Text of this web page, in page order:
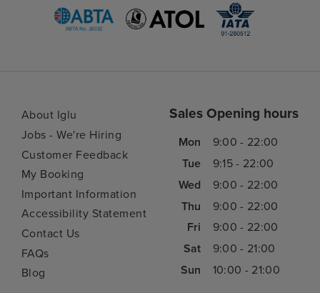
About Iglu
Jobs - We're Hiring
Customer Feedback
My Booking
Important Information
Accessibility Statement
Contact Us
FAQs
Blog
Sales Opening hours
Mon
9:00 - 22:00
Tue
9:15 - 22:00
Wed
9:00 - 22:00
Thu
9:00 - 22:00
Fri
9:00 - 22:00
Sat
9:00 - 21:00
Sun
10:00 - 21:00